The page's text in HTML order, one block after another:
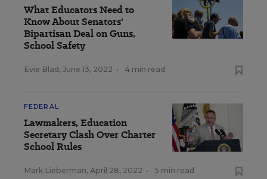
What Educators Need to
Know About Senators'
Bipartisan Deal on Guns,
School Safety
Evie Blad , June 13, 2022 • 4 min read
FEDERAL
Lawmakers, Education
Secretary Clash Over Charter
School Rules
Mark Lieberman, April 28, 2022 • 5 min read